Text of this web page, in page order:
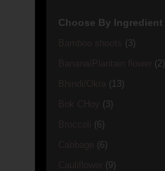
Choose By Ingredient
(3)
(2)
(13)
(3)
(6)
(6)
(9)